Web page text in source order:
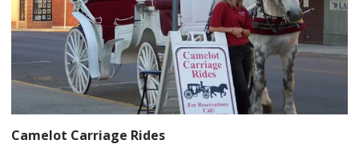
Camelot Carriage Rides